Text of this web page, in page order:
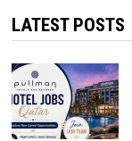
LATEST POSTS